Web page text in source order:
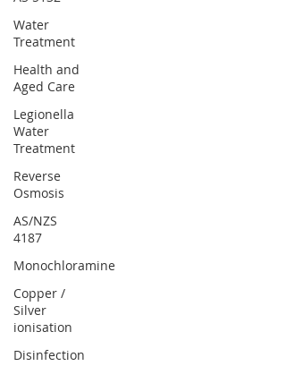
Water
Treatment
Health and
Aged Care
Legionella
Water
Treatment
Reverse
Osmosis
AS/NZS
4187
Monochloramine
Copper /
Silver
ionisation
Disinfection